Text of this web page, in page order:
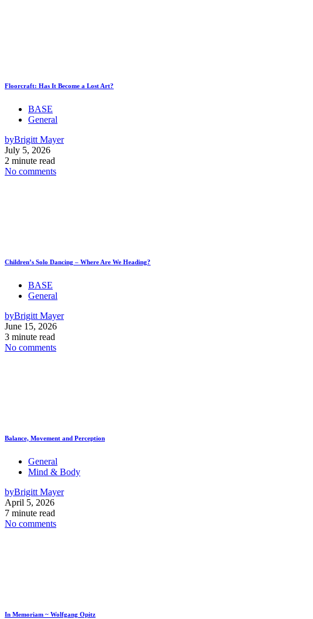
Floorcraft: Has It Become a Lost Art?
BASE
General
byBrigitt Mayer
July 5, 2026
2 minute read
No comments
Children’s Solo Dancing – Where Are We Heading?
BASE
General
byBrigitt Mayer
June 15, 2026
3 minute read
No comments
Balance, Movement and Perception
General
Mind & Body
byBrigitt Mayer
April 5, 2026
7 minute read
No comments
In Memoriam ~ Wolfgang Opitz